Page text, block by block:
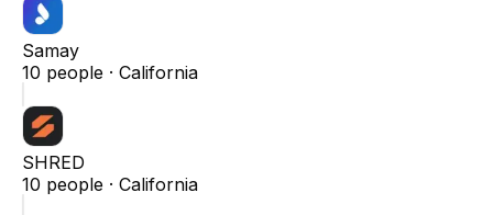
Samay
10 people · California
SHRED
10 people · California